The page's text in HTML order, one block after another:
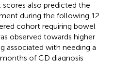
scores also predicted the
during the following 12
cohort requiring bowel
observed towards higher
associated with needing a
of CD diagnosis